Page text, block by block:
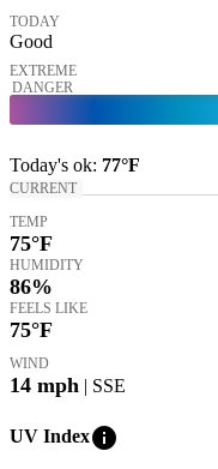
TODAY
Good
EXTREME
DANGER
Today's ok: 77°F
CURRENT
TEMP
75°F
HUMIDITY
86%
FEELS LIKE
75°F
WIND
14 mph | SSE
UV Indexinfo